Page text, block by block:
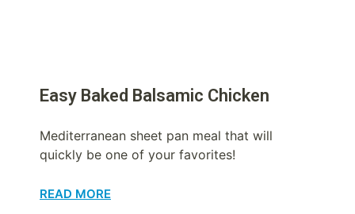
Easy Baked Balsamic Chicken
Mediterranean sheet pan meal that will
quickly be one of your favorites!
READ MORE